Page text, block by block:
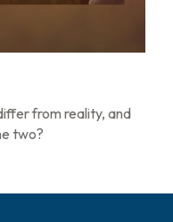
from reality, and
two?